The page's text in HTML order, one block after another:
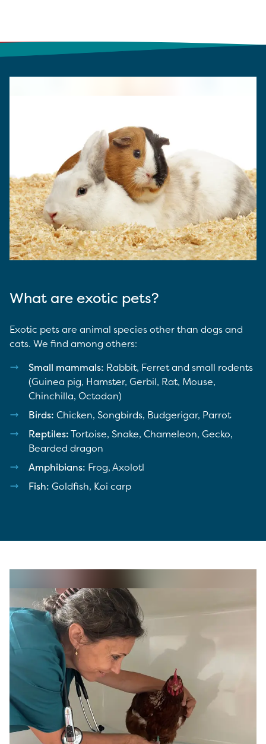
What are exotic pets?
Exotic pets are animal species other than dogs and
cats. We find among others:
Small mammals: Rabbit, Ferret and small rodents
(Guinea pig, Hamster, Gerbil, Rat, Mouse,
Chinchilla, Octodon)
Birds: Chicken, Songbirds, Budgerigar, Parrot
Reptiles:Tortoise, Snake, Chameleon, Gecko,
Bearded dragon
Amphibians: Frog, Axolotl
Fish: Goldfish, Koi carp